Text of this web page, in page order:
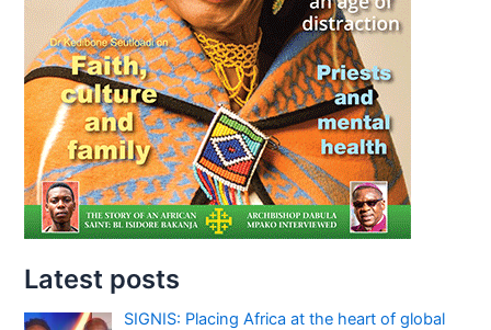
Latest posts
SIGNIS: Placing Africa at the heart of global